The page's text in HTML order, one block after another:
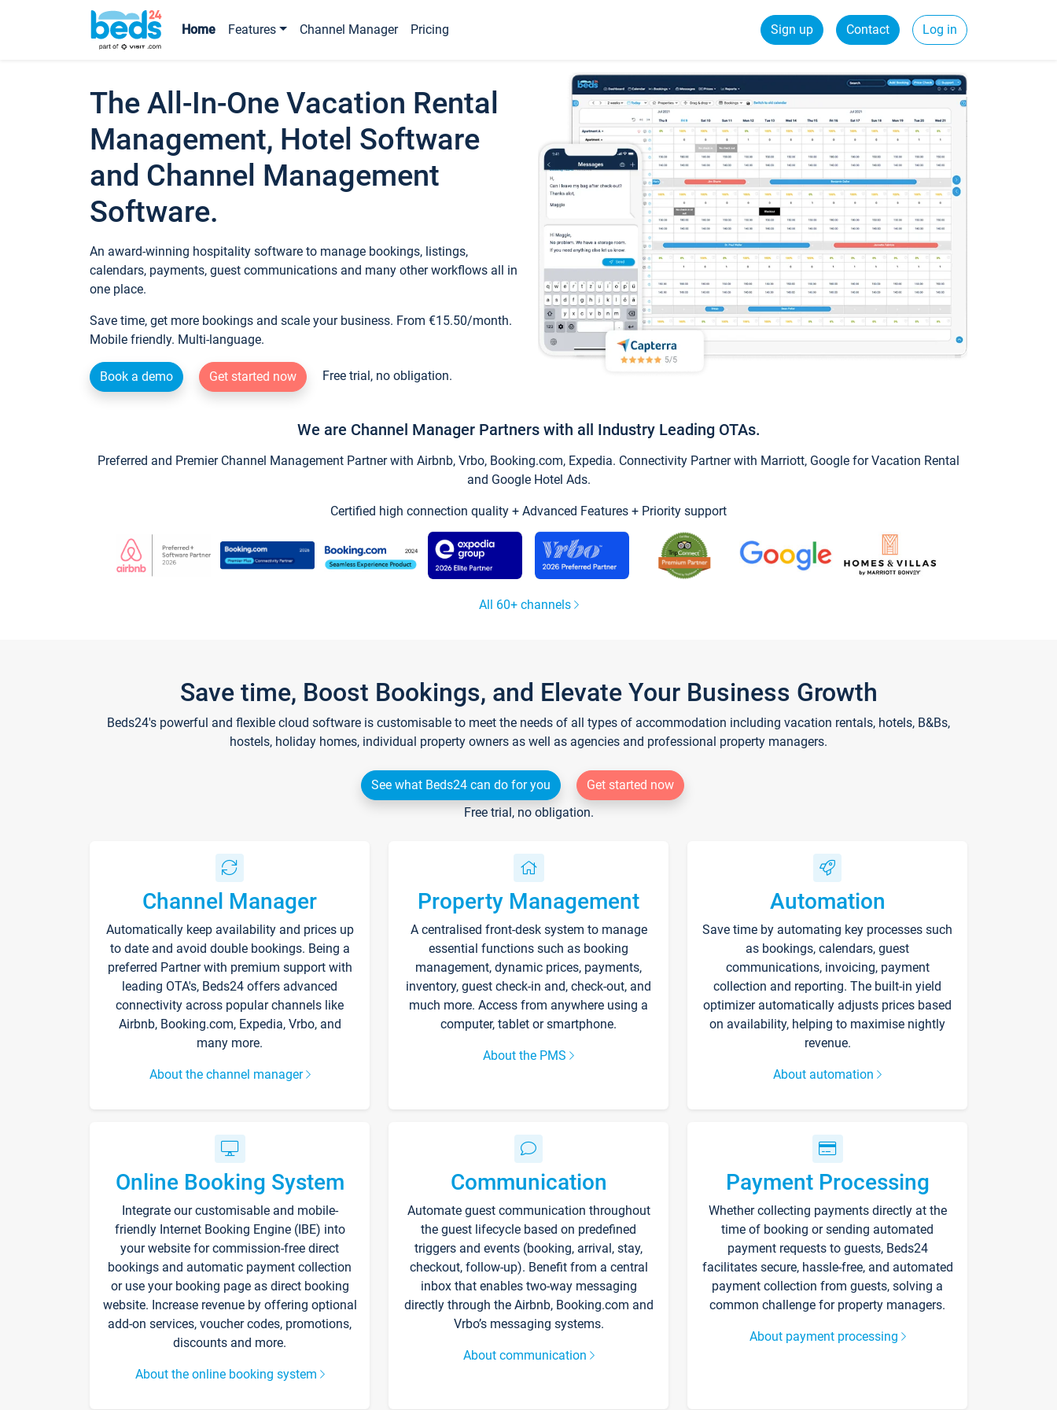
Home Features Channel Manager Pricing Sign up Contact Log in
The All-In-One Vacation Rental
Management, Hotel Software
and Channel Management
Software.
An award-winning hospitality software to manage bookings, listings,
calendars, payments, guest communications and many other workflows all in
one place.
Save time, get more bookings and scale your business. From €15.50/month.
Mobile friendly. Multi-language.
Book a demo Get started now Free trial, no obligation.
We are Channel Manager Partners with all Industry Leading OTAs.
Preferred and Premier Channel Management Partner with Airbnb, Vrbo, Booking.com, Expedia. Connectivity Partner with Marriott, Google for Vacation Rental
and Google Hotel Ads.
Certified high connection quality + Advanced Features + Priority support
All 60+ channels
Save time, Boost Bookings, and Elevate Your Business Growth
Beds24's powerful and flexible cloud software is customisable to meet the needs of all types of accommodation including vacation rentals, hotels, B&Bs,
hostels, holiday homes, individual property owners as well as agencies and professional property managers.
See what Beds24 can do for you
Get started now
Free trial, no obligation.
Channel Manager
Automatically keep availability and prices up
to date and avoid double bookings. Being a
preferred Partner with premium support with
leading OTA's, Beds24 offers advanced
connectivity across popular channels like
Airbnb, Booking.com, Expedia, Vrbo, and
many more.
About the channel manager
Property Management
A centralised front-desk system to manage
essential functions such as booking
management, dynamic prices, payments,
inventory, guest check-in and, check-out, and
much more. Access from anywhere using a
computer, tablet or smartphone.
About the PMS
Automation
Save time by automating key processes such
as bookings, calendars, guest
communications, invoicing, payment
collection and reporting. The built-in yield
optimizer automatically adjusts prices based
on availability, helping to maximise nightly
revenue.
About automation
Online Booking System
Integrate our customisable and mobile-
friendly Internet Booking Engine (IBE) into
your website for commission-free direct
bookings and automatic payment collection
or use your booking page as direct booking
website. Increase revenue by offering optional
add-on services, voucher codes, promotions,
discounts and more.
About the online booking system
Communication
Automate guest communication throughout
the guest lifecycle based on predefined
triggers and events (booking, arrival, stay,
checkout, follow-up). Benefit from a central
inbox that enables two-way messaging
directly through the Airbnb, Booking.com and
Vrbo’s messaging systems.
About communication
Payment Processing
Whether collecting payments directly at the
time of booking or sending automated
payment requests to guests, Beds24
facilitates secure, hassle-free, and automated
payment collection from guests, solving a
common challenge for property managers.
About payment processing